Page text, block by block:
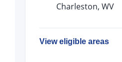
Charleston, WV
View eligible areas